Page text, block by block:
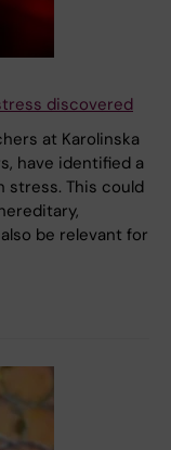
discovered
at Karolinska
have identified a
stress. This could
be relevant for